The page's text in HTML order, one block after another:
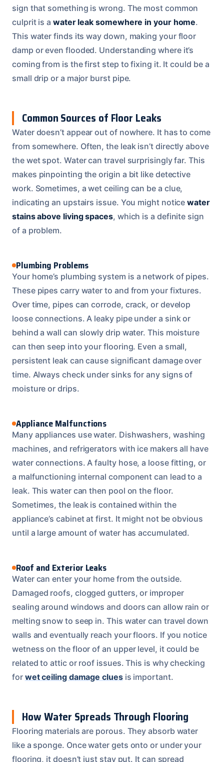
sign that something is wrong. The most common
culprit is a water leak somewhere in your home.
This water finds its way down, making your floor
damp or even flooded. Understanding where it’s
coming from is the first step to fixing it. It could be a
small drip or a major burst pipe.
Common Sources of Floor Leaks
Water doesn’t appear out of nowhere. It has to come
from somewhere. Often, the leak isn’t directly above
the wet spot. Water can travel surprisingly far. This
makes pinpointing the origin a bit like detective
work. Sometimes, a wet ceiling can be a clue,
indicating an upstairs issue. You might noticewater
stains above living spaces, which is a definite sign
of a problem.
Plumbing Problems
Your home’s plumbing system is a network of pipes.
These pipes carry water to and from your fixtures.
Over time, pipes can corrode, crack, or develop
loose connections. A leaky pipe under a sink or
behind a wall can slowly drip water. This moisture
can then seep into your flooring. Even a small,
persistent leak can cause significant damage over
time. Always check under sinks for any signs of
moisture or drips.
Appliance Malfunctions
Many appliances use water. Dishwashers, washing
machines, and refrigerators with ice makers all have
water connections. A faulty hose, a loose fitting, or
a malfunctioning internal component can lead to a
leak. This water can then pool on the floor.
Sometimes, the leak is contained within the
appliance’s cabinet at first. It might not be obvious
until a large amount of water has accumulated.
Roof and Exterior Leaks
Water can enter your home from the outside.
Damaged roofs, clogged gutters, or improper
sealing around windows and doors can allow rain or
melting snow to seep in. This water can travel down
walls and eventually reach your floors. If you notice
wetness on the floor of an upper level, it could be
related to attic or roof issues. This is why checking
for wet ceiling damage cluesis important.
How Water Spreads Through Flooring
Flooring materials are porous. They absorb water
like a sponge. Once water gets onto or under your
flooring, it doesn’t just stay put. It can spread